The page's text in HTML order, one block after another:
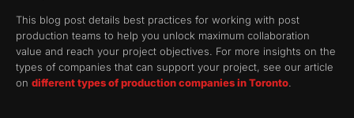
This blog post details best practices for working with post
production teams to help you unlock maximum collaboration
value and reach your project objectives. For more insights on the
types of companies that can support your project, see our article
on different types of production companies in Toronto.